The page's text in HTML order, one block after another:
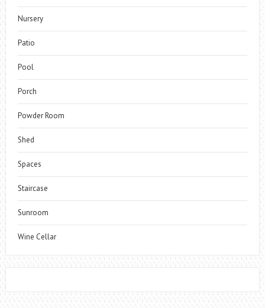
Nursery
Patio
Pool
Porch
Powder Room
Shed
Spaces
Staircase
Sunroom
Wine Cellar